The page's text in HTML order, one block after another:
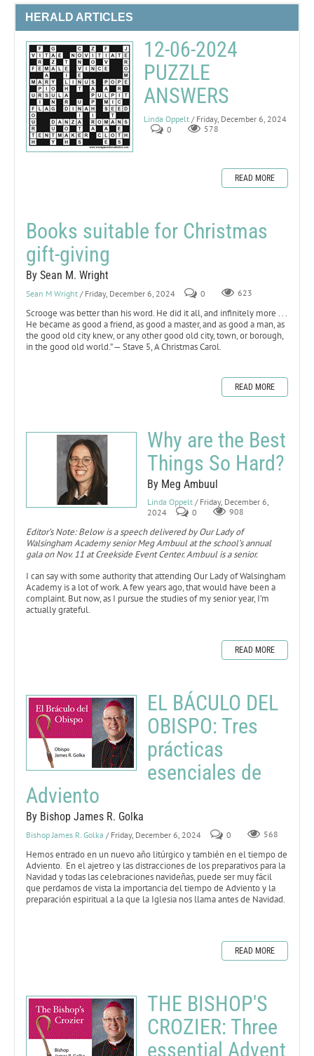
HERALD ARTICLES
12-06-2024
PUZZLE
ANSWERS
Linda Oppelt / Friday, December 6, 2024
0
578
READ MORE
Books suitable for Christmas
gift-giving
By Sean M. Wright
Sean M Wright / Friday, December 6, 2024 0 623
Scrooge was better than his word. He did it all, and infinitely more . . .
He became as good a friend, as good a master, and as good a man, as
the good old city knew, or any other good old city, town, or borough,
in the good old world.” — Stave 5, A Christmas Carol.
READ MORE
Why are the Best
Things So Hard?
By Meg Ambuul
Linda Oppelt / Friday, December 6,
2024
0 908
Editor’s Note: Below is a speech delivered by Our Lady of
Walsingham Academy senior Meg Ambuul at the school’s annual
gala on Nov. 11 at Creekside Event Center. Ambuul is a senior.
I can say with some authority that attending Our Lady of Walsingham
Academy is a lot of work. A few years ago, that would have been a
complaint. But now, as I pursue the studies of my senior year, I’m
actually grateful.
READ MORE
EL BÁCULO DEL
OBISPO: Tres
prácticas
esenciales de
Adviento
By Bishop James R. Golka
Bishop James R. Golka / Friday, December 6, 2024 0 568
Hemos entrado en un nuevo año litúrgico y también en el tiempo de
Adviento. En el ajetreo y las distracciones de los preparativos para la
Navidad y todas las celebraciones navideñas, puede ser muy fácil
que perdamos de vista la importancia del tiempo de Adviento y la
preparación espiritual a la que la Iglesia nos llama antes de Navidad.
READ MORE
THE BISHOP'S
CROZIER: Three
essential Advent